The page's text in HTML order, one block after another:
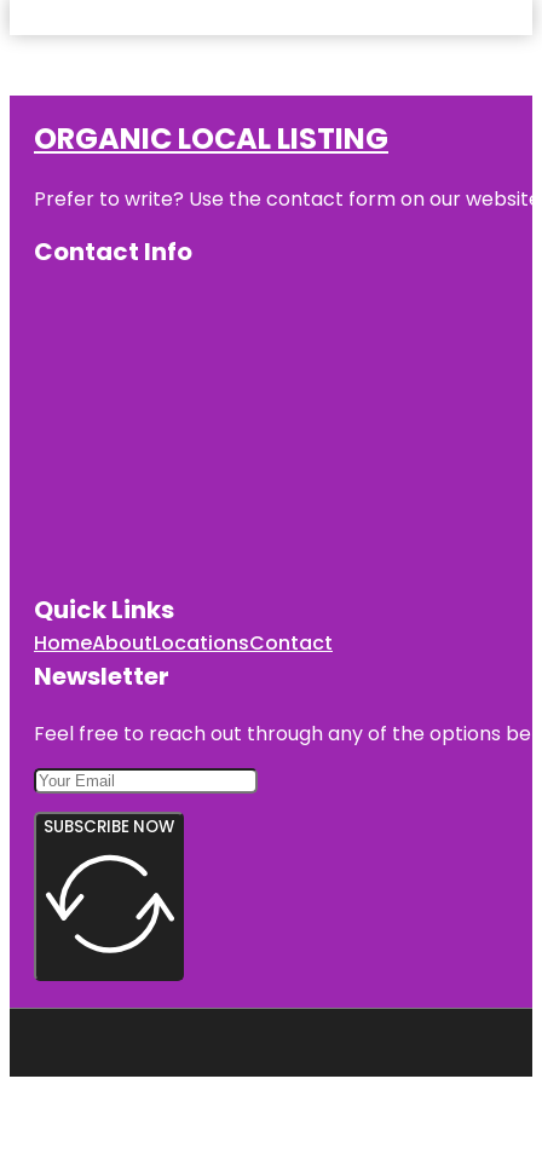
ORGANIC LOCAL LISTING
Prefer to write? Use the contact form on our
Contact Info
Quick Links
HomeAboutLocationsContact
Newsletter
Feel free to reach out through any of the options
SUBSCRIBE NOW